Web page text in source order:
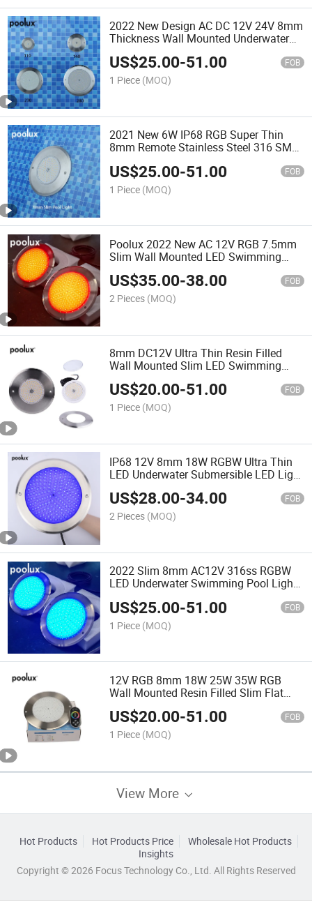
2022 New Design AC DC 12V 24V 8mm
Thickness Wall Mounted Underwater
LED Swimming Pool Light
US$25.00-51.00 FOB
1 Piece (MOQ)
2021 New 6W IP68 RGB Super Thin
8mm Remote Stainless Steel 316 SMD
US$25.00-51.00 FOB
1 Piece (MOQ)
Poolux 2022 New AC 12V RGB 7.5mm
Slim Wall Mounted LED Swimming
Pool Light with Remote
US$35.00-38.00 FOB
2 Pieces (MOQ)
8mm DC12V Ultra Thin Resin Filled
Wall Mounted Slim LED Swimming
Pool Lamp
US$20.00-51.00 FOB
1 Piece (MOQ)
IP68 12V 8mm 18W RGBW Ultra Thin
LED Underwater Submersible LED Light
12V Waterproof IP68 Pool Light
US$28.00-34.00 FOB
2 Pieces (MOQ)
2022 Slim 8mm AC12V 316ss RGBW
LED Underwater Swimming Pool Light
US$25.00-51.00 FOB
1 Piece (MOQ)
12V RGB 8mm 18W 25W 35W RGB
Wall Mounted Resin Filled Slim Flat
Swimming Pool Light with WiFi Control
US$20.00-51.00 FOB
1 Piece (MOQ)
View More
Hot Products Hot Products Price
Wholesale Hot Products
Insights
Copyright © 2026 Focus Technology Co., Ltd. All Rights Reserved